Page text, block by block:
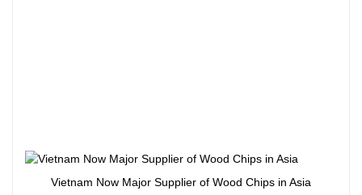
Vietnam Now Major Supplier of Wood Chips in Asia